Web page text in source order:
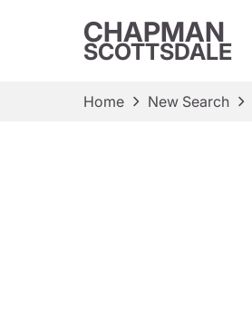
CHAPMAN
SCOTTSDALE
Home New Search